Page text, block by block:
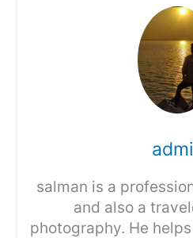
salman is a
and also a
photography. He